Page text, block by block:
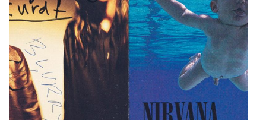
Subscribe
Calendar
Contact
Us